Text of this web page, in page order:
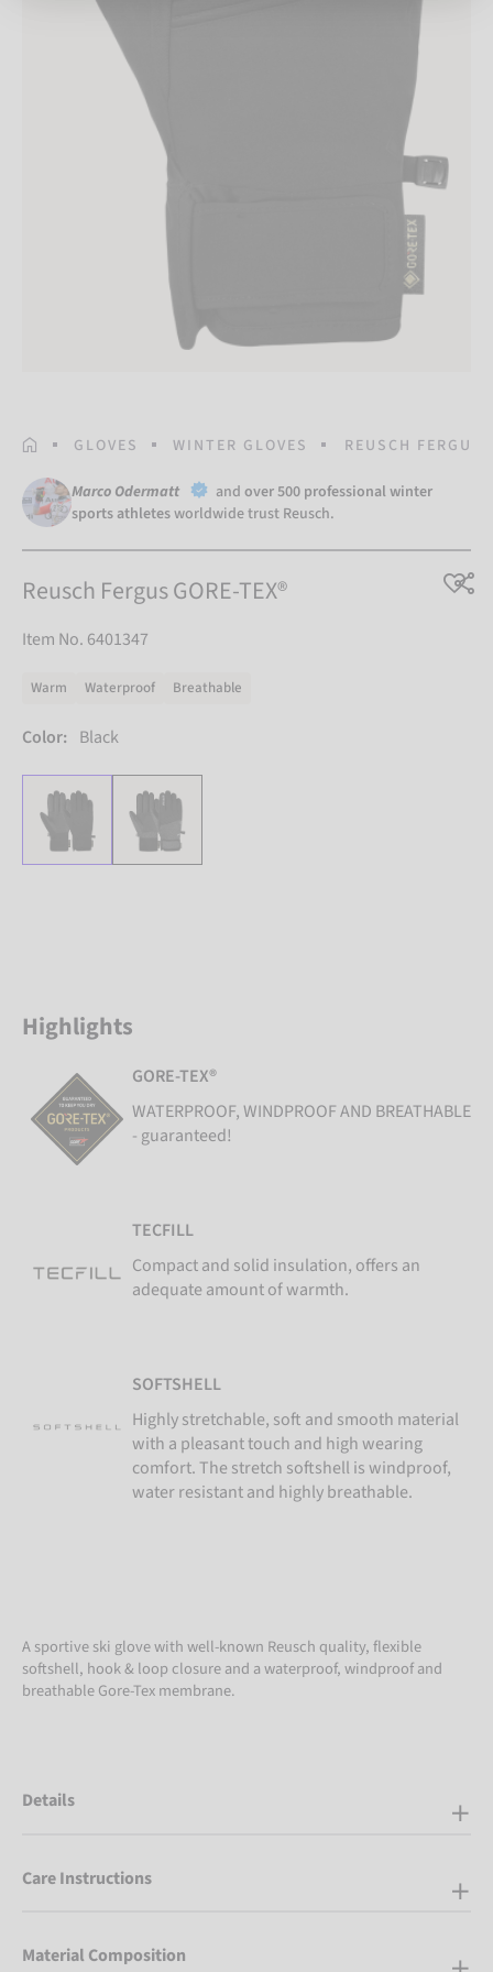
HOMEPAGE
GLOVES WINTER GLOVES REUSCH FERGUS
Marco Odermatt and over 500 professional winter
sports athletesworldwide trust Reusch.
Reusch Fergus GORE-TEX®
Item No. 6401347
Warm Waterproof Breathable
Color: Black
Highlights
GORE-TEX®
WATERPROOF, WINDPROOF AND BREATHABLE
- guaranteed!
TECFILL
Compact and solid insulation, offers an
adequate amount of warmth.
SOFTSHELL
Highly stretchable, soft and smooth material
with a pleasant touch and high wearing
comfort. The stretch softshell is windproof,
water resistant and highly breathable.
A sportive ski glove with well-known Reusch quality, flexible
softshell, hook & loop closure and a waterproof, windproof and
breathable Gore-Tex membrane.
Details
Care Instructions
Material Composition